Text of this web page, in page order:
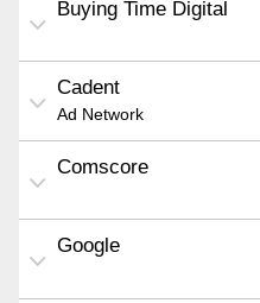
Buying Time Digital
Cadent
Ad Network
Comscore
Google